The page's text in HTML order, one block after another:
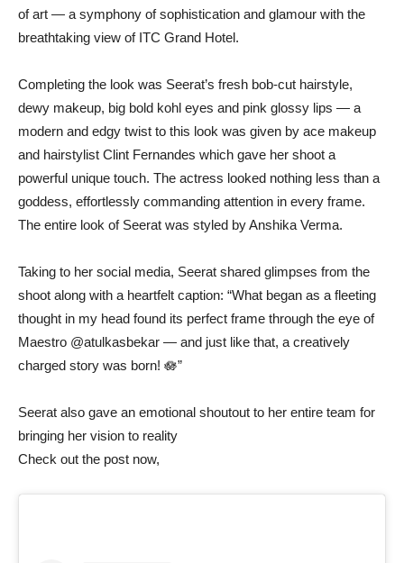
of art — a symphony of sophistication and glamour with the
breathtaking view of ITC Grand Hotel.
Completing the look was Seerat’s fresh bob-cut hairstyle,
dewy makeup, big bold kohl eyes and pink glossy lips — a
modern and edgy twist to this look was given by ace makeup
and hairstylist Clint Fernandes which gave her shoot a
powerful unique touch. The actress looked nothing less than a
goddess, effortlessly commanding attention in every frame.
The entire look of Seerat was styled by Anshika Verma.
Taking to her social media, Seerat shared glimpses from the
shoot along with a heartfelt caption: “What began as a fleeting
thought in my head found its perfect frame through the eye of
Maestro @atulkasbekar — and just like that, a creatively
charged story was born! 🪷”
Seerat also gave an emotional shoutout to her entire team for
bringing her vision to reality
Check out the post now,